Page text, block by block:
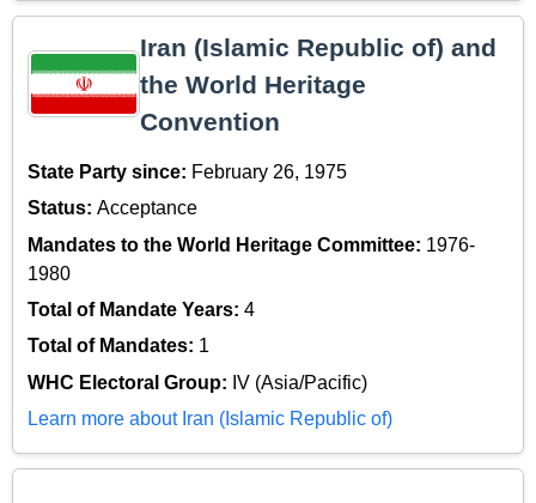
Iran (Islamic Republic of) and
the World Heritage
Convention
State Party since: February 26, 1975
Status: Acceptance
Mandates to the World Heritage Committee: 1976-
1980
Total of Mandate Years: 4
Total of Mandates: 1
WHC Electoral Group: IV (Asia/Pacific)
Learn more about Iran (Islamic Republic of)